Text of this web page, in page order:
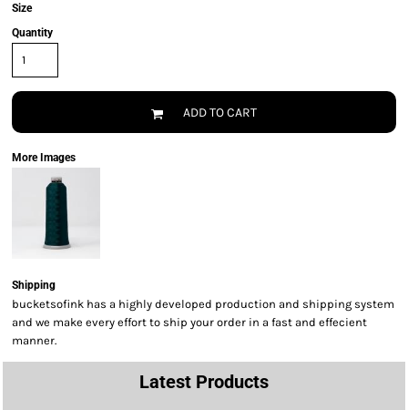
Size
Quantity
ADD TO CART
More Images
Shipping
bucketsofink has a highly developed production and shipping system
and we make every effort to ship your order in a fast and effecient
manner.
Latest Products